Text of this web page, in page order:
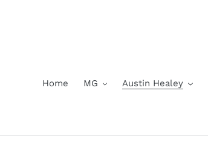
Home MG Austin Healey